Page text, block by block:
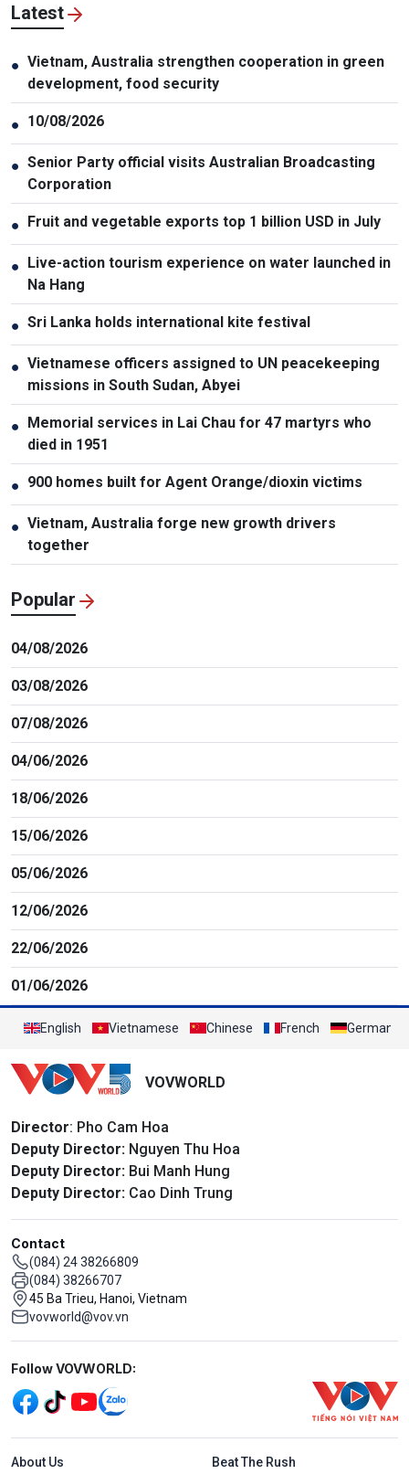
Latest
● Vietnam, Australia strengthen cooperation in green
development, food security
● 10/08/2026
● Senior Party official visits Australian Broadcasting
Corporation
● Fruit and vegetable exports top 1 billion USD in July
● Live-action tourism experience on water launched in
Na Hang
● Sri Lanka holds international kite festival
● Vietnamese officers assigned to UN peacekeeping
missions in South Sudan, Abyei
● Memorial services in Lai Chau for 47 martyrs who
died in 1951
● 900 homes built for Agent Orange/dioxin victims
● Vietnam, Australia forge new growth drivers
together
Popular
04/08/2026
03/08/2026
07/08/2026
04/06/2026
18/06/2026
15/06/2026
05/06/2026
12/06/2026
22/06/2026
01/06/2026
English Vietnamese Chinese French German
VOVWORLD
Director: Pho Cam Hoa
Deputy Director: Nguyen Thu Hoa
Deputy Director: Bui Manh Hung
Deputy Director: Cao Dinh Trung
Contact
(084) 24 38266809
(084) 38266707
45 Ba Trieu, Hanoi, Vietnam
vovworld@vov.vn
Mạng xã hội
Follow VOVWORLD:
Menu footer tiếng Anh
About Us Beat The Rush